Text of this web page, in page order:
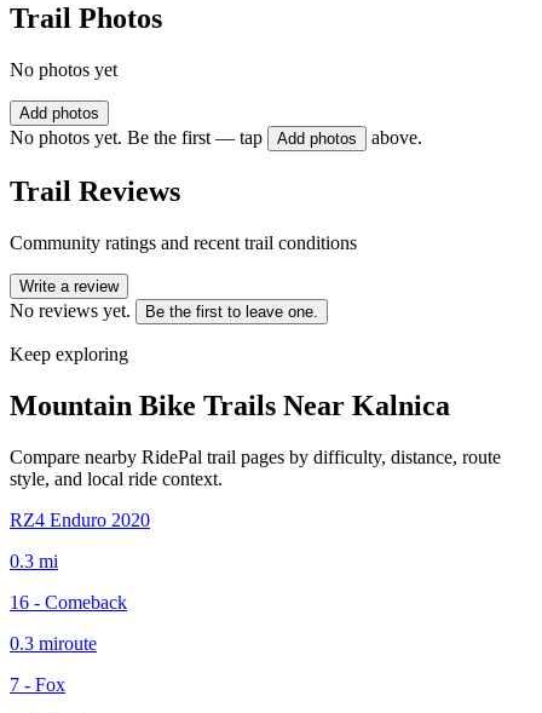
Trail Photos
No photos yet
Add photos
No photos yet. Be the first — tap Add photos above.
Trail Reviews
Community ratings and recent trail conditions
Write a review
No reviews yet. Be the first to leave one.
Keep exploring
Mountain Bike Trails Near Kalnica
Compare nearby RidePal trail pages by difficulty, distance, route
style, and local ride context.
RZ4 Enduro 2020
0.3 mi
16 - Comeback
0.3 miroute
7 - Fox